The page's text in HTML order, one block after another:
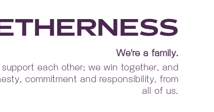
We're a family.
each other; we win together, and
commitment and responsibility, from
all of us.